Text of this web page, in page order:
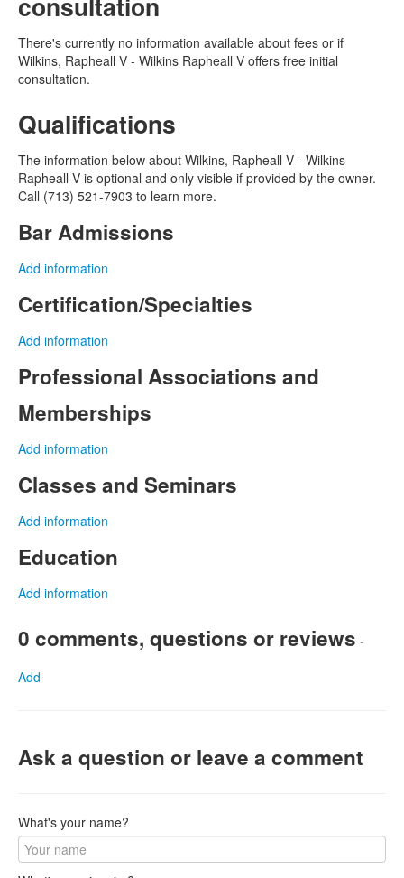
There's currently no information available about fees or if
Wilkins, Rapheall V - Wilkins Rapheall V offers free initial
consultation.
Qualifications
The information below about Wilkins, Rapheall V - Wilkins
Rapheall V is optional and only visible if provided by the owner.
Call (713) 521-7903 to learn more.
Bar Admissions
Add information
Certification/Specialties
Add information
Professional Associations and
Memberships
Add information
Classes and Seminars
Add information
Education
Add information
0 comments, questions or reviews -
Add
Ask a question or leave a comment
What's your name?